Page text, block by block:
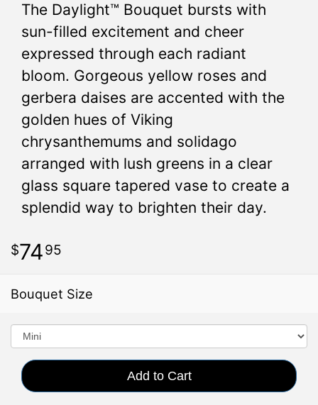
The Daylight™ Bouquet bursts with
sun-filled excitement and cheer
expressed through each radiant
bloom. Gorgeous yellow roses and
gerbera daises are accented with the
golden hues of Viking
chrysanthemums and solidago
arranged with lush greens in a clear
glass square tapered vase to create a
splendid way to brighten their day.
7495
Bouquet Size
Add to Cart